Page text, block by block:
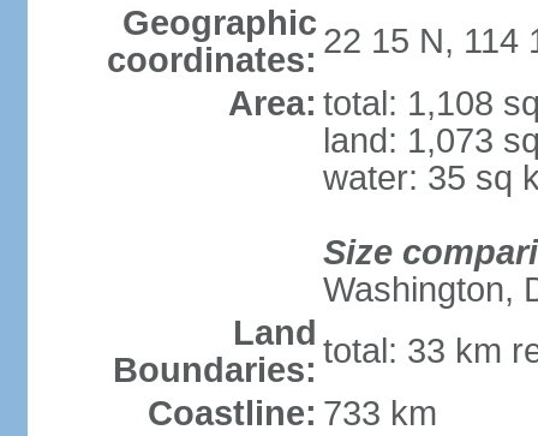
Geographic
coordinates: 22 15 N, 114
Area: total: 1,108
land: 1,073
water: 35 sq
Size
Washington,
Land
Boundaries: total: 33 km
Coastline: 733 km